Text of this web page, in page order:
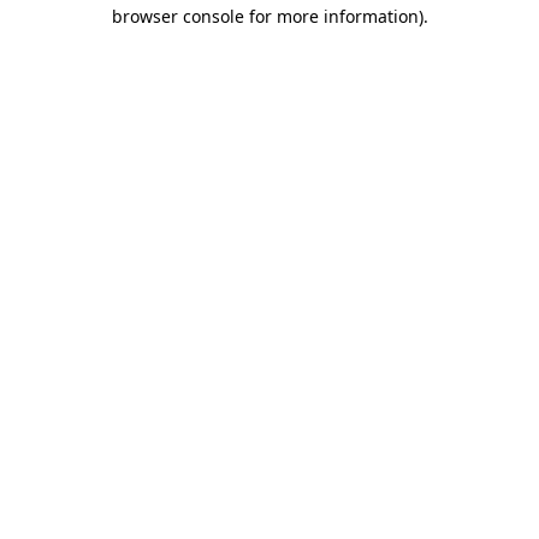
browser console for more information).